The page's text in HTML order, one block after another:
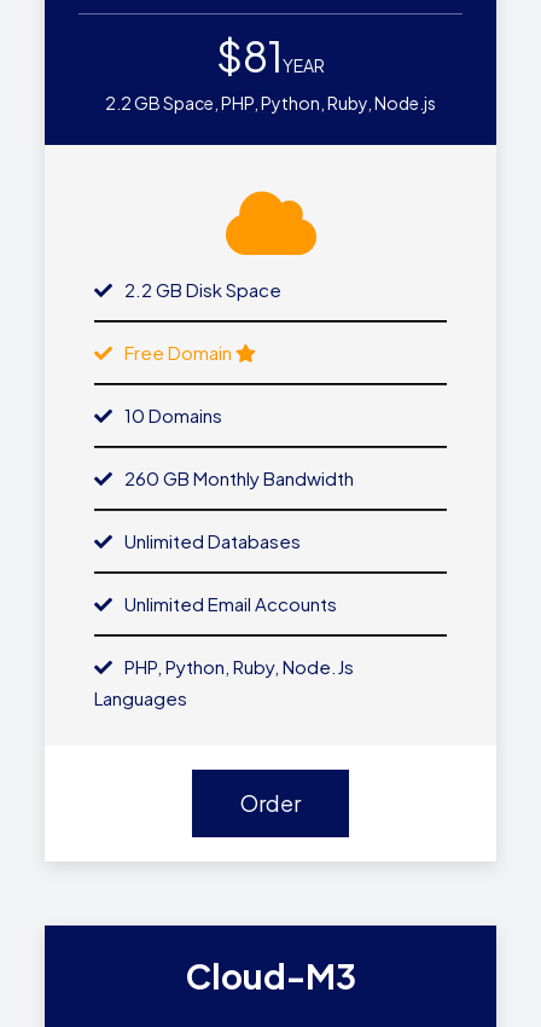
$81YEAR
2.2 GB Space, PHP, Python, Ruby, Node.js
2.2 GB Disk Space
Free Domain
10 Domains
260 GB Monthly Bandwidth
Unlimited Databases
Unlimited Email Accounts
PHP, Python, Ruby, Node.js
Languages
Order
Cloud-M3